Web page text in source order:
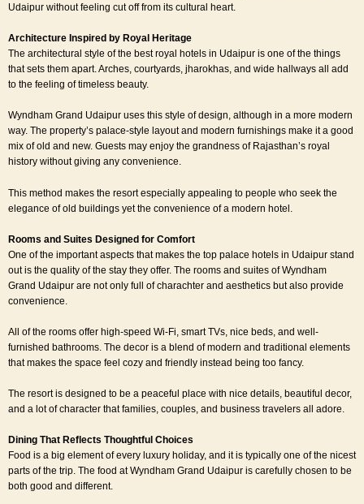
Udaipur without feeling cut off from its cultural heart.
Architecture Inspired by Royal Heritage
The architectural style of the best royal hotels in Udaipur is one of the things
that sets them apart. Arches, courtyards, jharokhas, and wide hallways all add
to the feeling of timeless beauty.
Wyndham Grand Udaipur uses this style of design, although in a more modern
way. The property’s palace-style layout and modern furnishings make it a good
mix of old and new. Guests may enjoy the grandness of Rajasthan’s royal
history without giving any convenience.
This method makes the resort especially appealing to people who seek the
elegance of old buildings yet the convenience of a modern hotel.
Rooms and Suites Designed for Comfort
One of the important aspects that makes the top palace hotels in Udaipur stand
out is the quality of the stay they offer. The rooms and suites of Wyndham
Grand Udaipur are not only full of charachter and aesthetics but also provide
convenience.
All of the rooms offer high-speed Wi-Fi, smart TVs, nice beds, and well-
furnished bathrooms. The decor is a blend of modern and traditional elements
that makes the space feel cozy and friendly instead being too fancy.
The resort is designed to be a peaceful place with nice details, beautiful decor,
and a lot of character that families, couples, and business travelers all adore.
Dining That Reflects Thoughtful Choices
Food is a big element of every luxury holiday, and it is typically one of the nicest
parts of the trip. The food at Wyndham Grand Udaipur is carefully chosen to be
both good and different.